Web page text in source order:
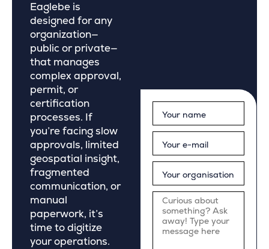
Eaglebe is
designed for any
organization—
public or private—
that manages
complex approval,
permit, or
certification
processes. If
you’re facing slow
approvals, limited
geospatial insight,
fragmented
communication, or
manual
paperwork, it’s
time to digitize
your operations.